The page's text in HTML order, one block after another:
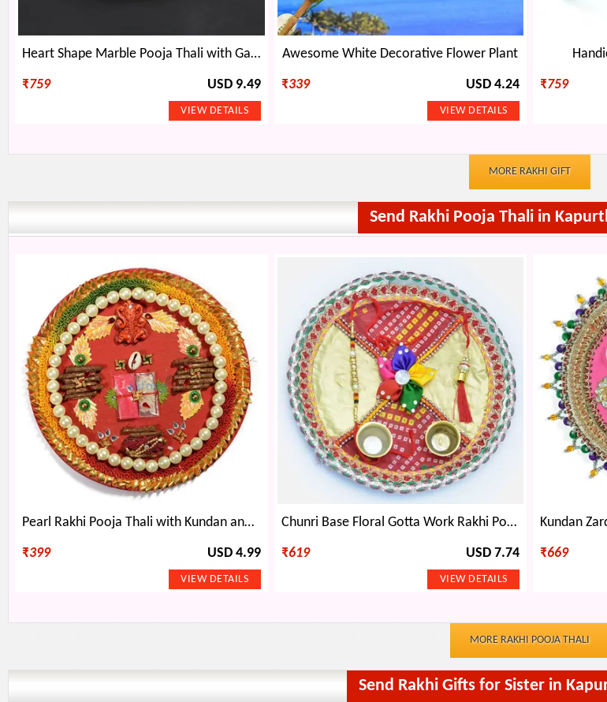
Heart Shape Marble Pooja Thali with Ganesha Statue
₹759 USD 9.49
Awesome White Decorative Flower Plant
₹339 USD 4.24 ₹759
MORE RAKHI GIFT
Send Rakhi Pooja Thali in
Pearl Rakhi Pooja Thali with Kundan and Gota Work
₹399 USD 4.99
Chunri Base Floral Gotta Work Rakhi Pooja Thali
₹619 USD 7.74 ₹669
MORE RAKHI POOJA THALI
Send Rakhi Gifts for Sister in